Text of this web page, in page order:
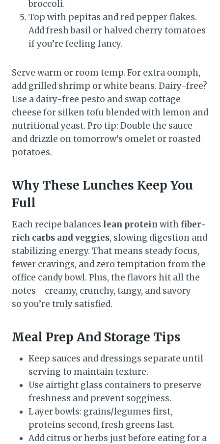
broccoli.
Top with pepitas and red pepper flakes.
Add fresh basil or halved cherry tomatoes
if you’re feeling fancy.
Serve warm or room temp. For extra oomph,
add grilled shrimp or white beans. Dairy-free?
Use a dairy-free pesto and swap cottage
cheese for silken tofu blended with lemon and
nutritional yeast. Pro tip: Double the sauce
and drizzle on tomorrow’s omelet or roasted
potatoes.
Why These Lunches Keep You
Full
Each recipe balances lean protein withfiber-
rich carbs and veggies, slowing digestion and
stabilizing energy. That means steady focus,
fewer cravings, and zero temptation from the
office candy bowl. Plus, the flavors hit all the
notes—creamy, crunchy, tangy, and savory—
so you’re truly satisfied.
Meal Prep And Storage Tips
Keep sauces and dressings separate until
serving to maintain texture.
Use airtight glass containers to preserve
freshness and prevent sogginess.
Layer bowls: grains/legumes first,
proteins second, fresh greens last.
Add citrus or herbs just before eating for a